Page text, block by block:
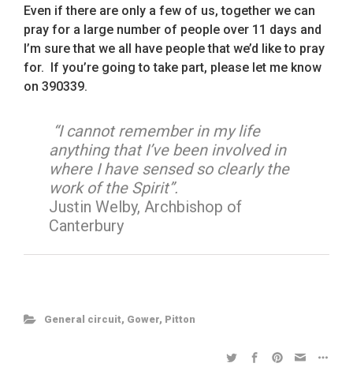
Even if there are only a few of us, together we can
pray for a large number of people over 11 days and
I’m sure that we all have people that we’d like to pray
for. If you’re going to take part, please let me know
on 390339.
“I cannot remember in my life
anything that I’ve been involved in
where I have sensed so clearly the
work of the Spirit”.
Justin Welby, Archbishop of
Canterbury
General circuit, Gower, Pitton